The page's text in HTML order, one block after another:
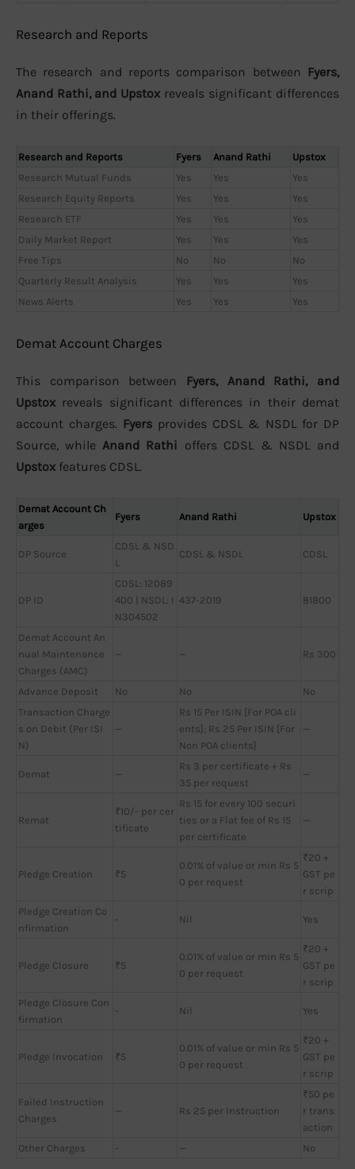
Research and Reports
The research and reports comparison between Fyers,
Anand Rathi, and Upstox reveals significant differences
in their offerings.
Research and Reports Fyers Anand Rathi
Upstox
Research Mutual Funds
Yes Yes
Yes
Research Equity Reports
Yes Yes
Yes
Research ETF
Yes Yes
Yes
Daily Market Report
Yes Yes
Yes
Free Tips
No No
No
Quarterly Result Analysis
Yes Yes
Yes
News Alerts
Yes Yes Yes
Demat Account Charges
This comparison between Fyers, Anand Rathi, and
Upstox reveals significant differences in their demat
account charges. Fyers provides CDSL & NSDL for DP
Source, while Anand Rathi offers CDSL & NSDL and
Upstox features CDSL.
Demat Account Ch
arges
Fyers Anand Rathi Upstox
DP Source
CDSL & NSD
L
CDSL & NSDL CDSL
DP ID
CDSL: 12089
400 | NSDL: I
N304502
437-2019 81800
Demat Account An
nual Maintenance
Charges (AMC)
— — Rs 300
Advance Deposit No No
No
Transaction Charge
s on Debit (Per ISI
N)
—
Rs 15 Per ISIN [For POA cli
ents]; Rs 25 Per ISIN [For
Non POA clients]
—
Demat —
Rs 3 per certificate + Rs
35 per request
—
Remat
₹10/- per cer
tificate
Rs 15 for every 100 securi
ties or a Flat fee of Rs 15
per certificate
—
Pledge Creation ₹5
0.01% of value or min Rs 5
0 per request
₹20 +
GST pe
r scrip
Pledge Creation Co
nfirmation
- Nil Yes
Pledge Closure ₹5
0.01% of value or min Rs 5
0 per request
₹20 +
GST pe
r scrip
Pledge Closure Con
firmation
- Nil Yes
Pledge Invocation ₹5
0.01% of value or min Rs 5
0 per request
₹20 +
GST pe
r scrip
Failed Instruction
Charges
— Rs 25 per Instruction
₹50 pe
r trans
action
Other Charges
- — No